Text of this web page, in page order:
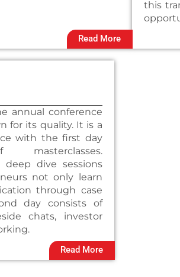
Read More
this
annual conference
for its quality. It is a
with the first day
deep dive sessions
not only learn
through case
day consists of
chats, investor
Read More